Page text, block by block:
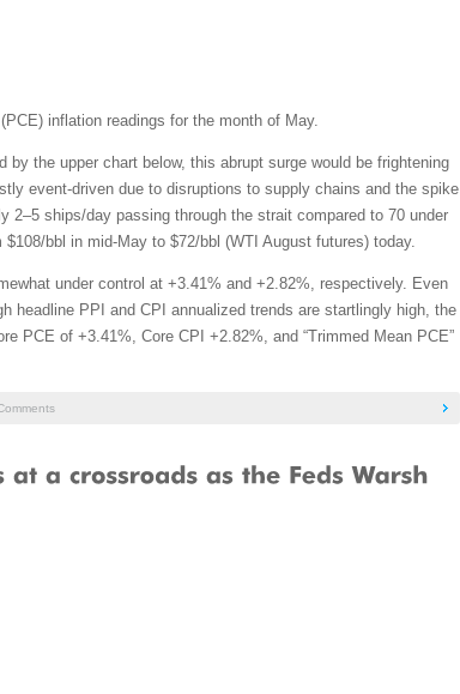
inflation readings for the month of May.
the upper chart below, this abrupt surge would be frightening
event-driven due to disruptions to supply chains and the spike
ships/day passing through the strait compared to 70 under
bbl in mid-May to $72/bbl (WTI August futures) today.
under control at +3.41% and +2.82%, respectively. Even
headline PPI and CPI annualized trends are startlingly high, the
PCE of +3.41%, Core CPI +2.82%, and “Trimmed Mean PCE”